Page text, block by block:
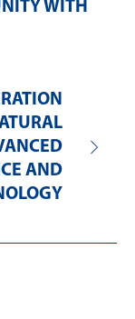
WITH
AND